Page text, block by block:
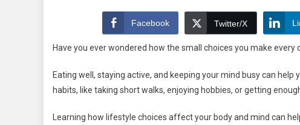
Facebook Twitter/X
Have you ever wondered how the small choices you make
Eating well, staying active, and keeping your mind busy can
habits, like taking short walks, enjoying hobbies, or getting
Learning how lifestyle choices affect your body and mind can